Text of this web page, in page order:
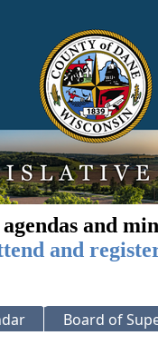
and
and
Board of